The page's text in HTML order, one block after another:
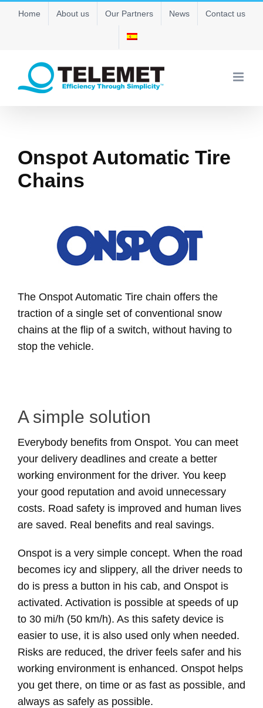
SkipHome About us Our Partners News Contact us
Onspot Automatic Tire
Chains
The Onspot Automatic Tire chain offers the
traction of a single set of conventional snow
chains at the flip of a switch, without having to
stop the vehicle.
A simple solution
Everybody benefits from Onspot. You can meet
your delivery deadlines and create a better
working environment for the driver. You keep
your good reputation and avoid unnecessary
costs. Road safety is improved and human lives
are saved. Real benefits and real savings.
Onspot is a very simple concept. When the road
becomes icy and slippery, all the driver needs to
do is press a button in his cab, and Onspot is
activated. Activation is possible at speeds of up
to 30 mi/h (50 km/h). As this safety device is
easier to use, it is also used only when needed.
Risks are reduced, the driver feels safer and his
working environment is enhanced. Onspot helps
you get there, on time or as fast as possible, and
always as safely as possible.